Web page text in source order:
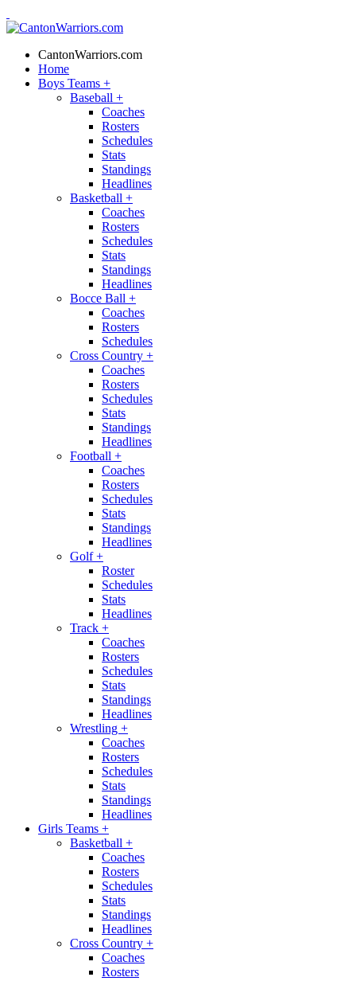
CantonWarriors.com
Home
Boys Teams +
Baseball +
Coaches
Rosters
Schedules
Stats
Standings
Headlines
Basketball +
Coaches
Rosters
Schedules
Stats
Standings
Headlines
Bocce Ball +
Coaches
Rosters
Schedules
Cross Country +
Coaches
Rosters
Schedules
Stats
Standings
Headlines
Football +
Coaches
Rosters
Schedules
Stats
Standings
Headlines
Golf+
Roster
Schedules
Stats
Headlines
Track +
Coaches
Rosters
Schedules
Stats
Standings
Headlines
Wrestling +
Coaches
Rosters
Schedules
Stats
Standings
Headlines
Girls Teams +
Basketball +
Coaches
Rosters
Schedules
Stats
Standings
Headlines
Cross Country +
Coaches
Rosters